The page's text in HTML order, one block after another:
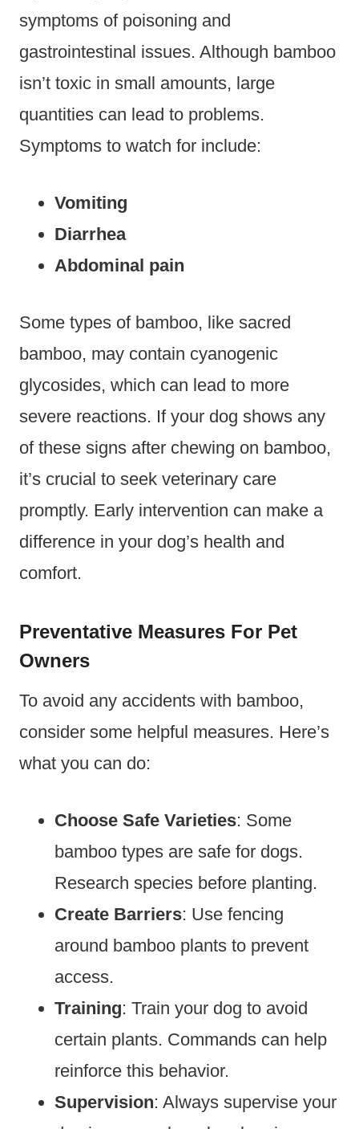
symptoms of poisoning and
gastrointestinal issues. Although bamboo
isn’t toxic in small amounts, large
quantities can lead to problems.
Symptoms to watch for include:
Vomiting
Diarrhea
Abdominal pain
Some types of bamboo, like sacred
bamboo, may contain cyanogenic
glycosides, which can lead to more
severe reactions. If your dog shows any
of these signs after chewing on bamboo,
it’s crucial to seek veterinary care
promptly. Early intervention can make a
difference in your dog’s health and
comfort.
Preventative Measures For Pet
Owners
To avoid any accidents with bamboo,
consider some helpful measures. Here’s
what you can do:
Choose Safe Varieties: Some
bamboo types are safe for dogs.
Research species before planting.
Create Barriers: Use fencing
around bamboo plants to prevent
access.
Training: Train your dog to avoid
certain plants. Commands can help
reinforce this behavior.
Supervision: Always supervise your